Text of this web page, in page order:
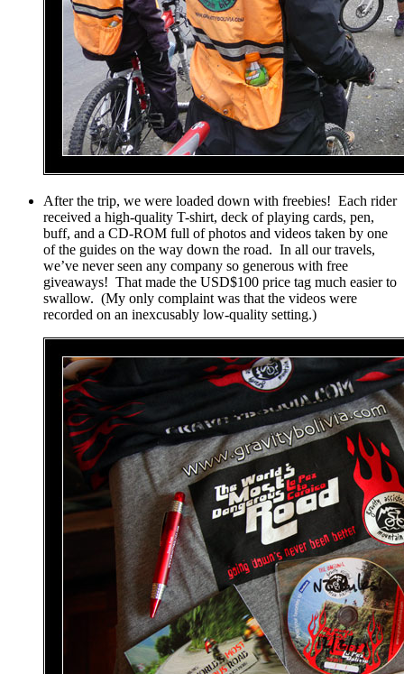
After the trip, we were loaded down with freebies! Each rider
received a high-quality T-shirt, deck of playing cards, pen,
buff, and a CD-ROM full of photos and videos taken by one
of the guides on the way down the road. In all our travels,
we’ve never seen any company so generous with free
giveaways! That made the USD$100 price tag much easier to
swallow. (My only complaint was that the videos were
recorded on an inexcusably low-quality setting.)